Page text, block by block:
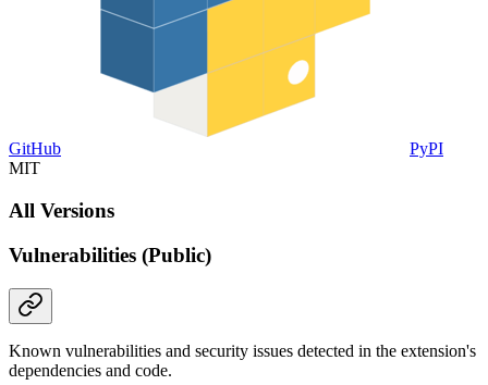
GitHub
PyPI
MIT
All Versions
Vulnerabilities (Public)
Known vulnerabilities and security issues detected in the extension's
dependencies and code.